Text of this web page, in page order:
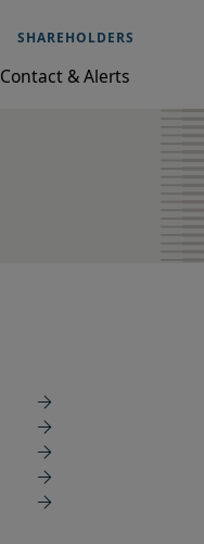
SHAREHOLDERS
Contact & Alerts